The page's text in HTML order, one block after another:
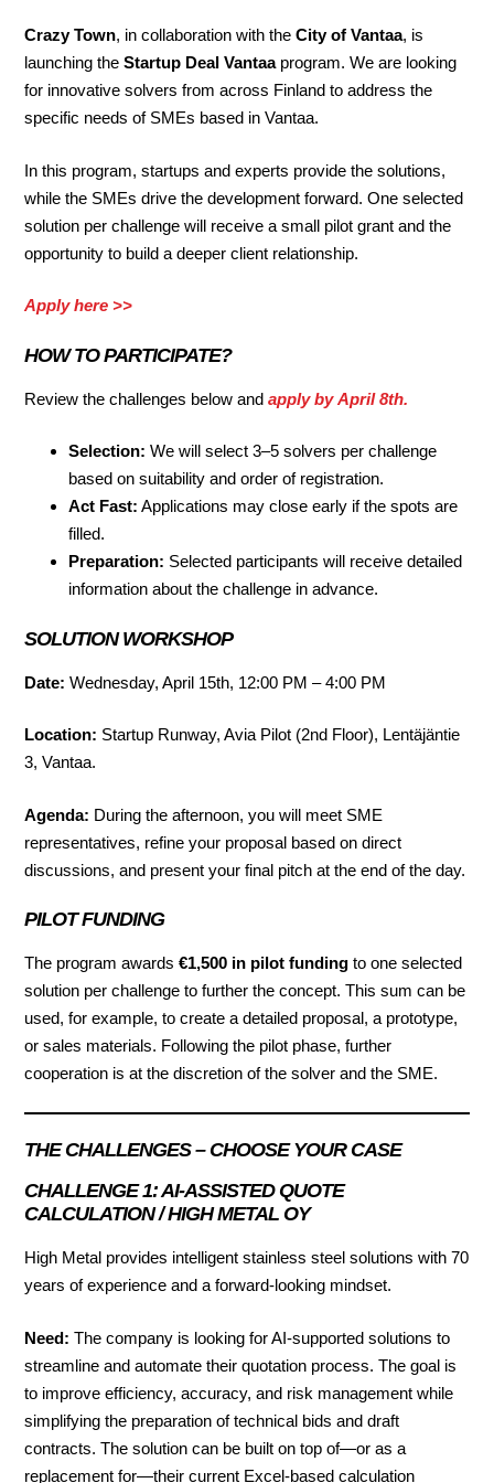
Crazy Town, in collaboration with theCity of Vantaa, is
launching theStartup Deal Vantaaprogram. We are looking
for innovative solvers from across Finland to address the
specific needs of SMEs based in Vantaa.
In this program, startups and experts provide the solutions,
while the SMEs drive the development forward. One selected
solution per challenge will receive a small pilot grant and the
opportunity to build a deeper client relationship.
Apply here >>
HOW TO PARTICIPATE?
Review the challenges below andapply byApril 8th.
Selection: We will select 3–5 solvers per challenge
based on suitability and order of registration.
Act Fast: Applications may close early if the spots are
filled.
Preparation: Selected participants will receive detailed
information about the challenge in advance.
SOLUTION WORKSHOP
Date: Wednesday, April 15th, 12:00 PM – 4:00 PM
Location: Startup Runway, Avia Pilot (2nd Floor), Lentäjäntie
3, Vantaa.
Agenda: During the afternoon, you will meet SME
representatives, refine your proposal based on direct
discussions, and present your final pitch at the end of the day.
PILOT FUNDING
The program awards€1,500 in pilot funding to one selected
solution per challenge to further the concept. This sum can be
used, for example, to create a detailed proposal, a prototype,
or sales materials. Following the pilot phase, further
cooperation is at the discretion of the solver and the SME.
THE CHALLENGES – CHOOSE YOUR CASE
CHALLENGE 1: AI-ASSISTED QUOTE
CALCULATION / HIGH METAL OY
High Metal provides intelligent stainless steel solutions with 70
years of experience and a forward-looking mindset.
Need: The company is looking for AI-supported solutions to
streamline and automate their quotation process. The goal is
to improve efficiency, accuracy, and risk management while
simplifying the preparation of technical bids and draft
contracts. The solution can be built on top of—or as a
replacement for—their current Excel-based calculation